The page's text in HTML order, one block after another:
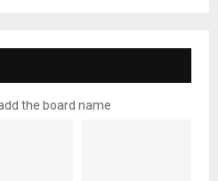
the board name